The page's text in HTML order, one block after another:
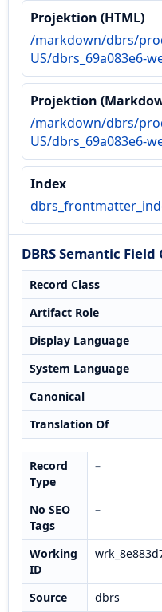
Projektion (HTML)
/markdown/dbrs/
US/dbrs_69a083e6-
Projektion
/markdown/dbrs/
US/dbrs_69a083e6-
Index
DBRS Semantic Field
Record Class
Artifact Role
Display Language
System Language
Canonical
Translation Of
Record
Type
–
No SEO
Tags
–
Working
ID
Source dbrs